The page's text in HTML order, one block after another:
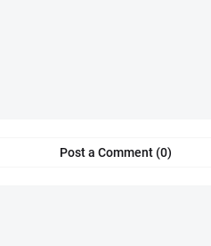
Post a Comment (0)